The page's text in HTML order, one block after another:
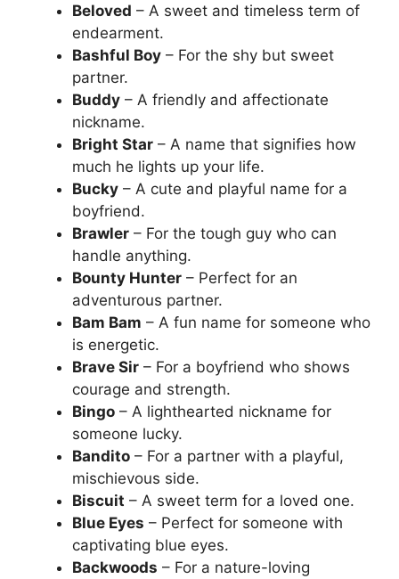
Beloved – A sweet and timeless term of
endearment.
Bashful Boy – For the shy but sweet
partner.
Buddy – A friendly and affectionate
nickname.
Bright Star – A name that signifies how
much he lights up your life.
Bucky – A cute and playful name for a
boyfriend.
Brawler – For the tough guy who can
handle anything.
Bounty Hunter – Perfect for an
adventurous partner.
Bam Bam – A fun name for someone who
is energetic.
Brave Sir – For a boyfriend who shows
courage and strength.
Bingo – A lighthearted nickname for
someone lucky.
Bandito – For a partner with a playful,
mischievous side.
Biscuit – A sweet term for a loved one.
Blue Eyes – Perfect for someone with
captivating blue eyes.
Backwoods – For a nature-loving